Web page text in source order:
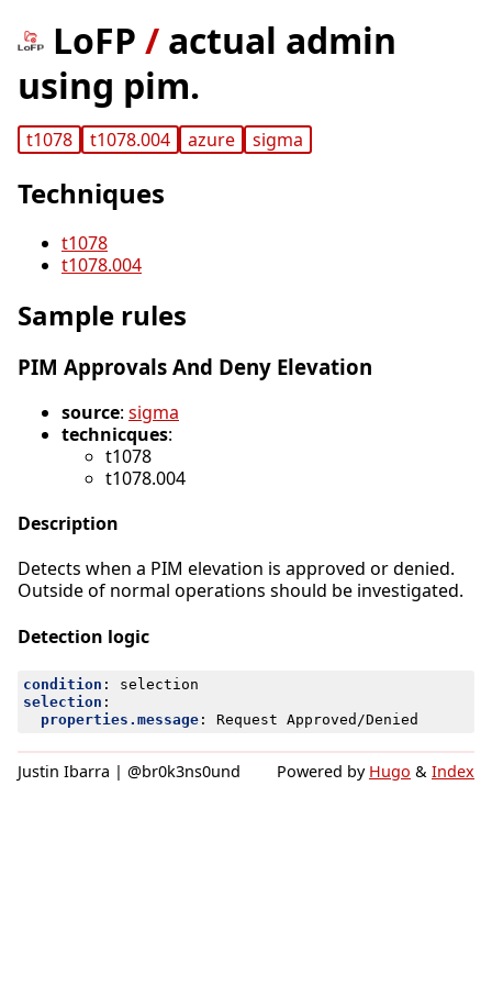
LoFP / actual admin
using pim.
t1078 t1078.004 azure sigma
Techniques
t1078
t1078.004
Sample rules
PIM Approvals And Deny Elevation
source: sigma
technicques:
t1078
t1078.004
Description
Detects when a PIM elevation is approved or denied.
Outside of normal operations should be investigated.
Detection logic
condition :
selection
selection :
properties.message: Request Approved/Denied
Justin Ibarra | @br0k3ns0und Powered by Hugo & Index